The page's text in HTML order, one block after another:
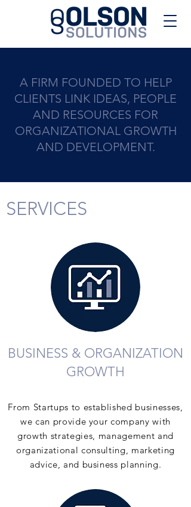
A FIRM FOUNDED TO HELP
CLIENTS LINK IDEAS, PEOPLE
AND RESOURCES FOR
ORGANIZATIONAL GROWTH
AND DEVELOPMENT.
SERVICES
BUSINESS & ORGANIZATION
GROWTH
From Startups to established businesses,
we can provide your company with
growth strategies, management and
organizational consulting, marketing
advice, and business planning.